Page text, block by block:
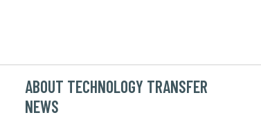
ABOUT TECHNOLOGY TRANSFER
NEWS